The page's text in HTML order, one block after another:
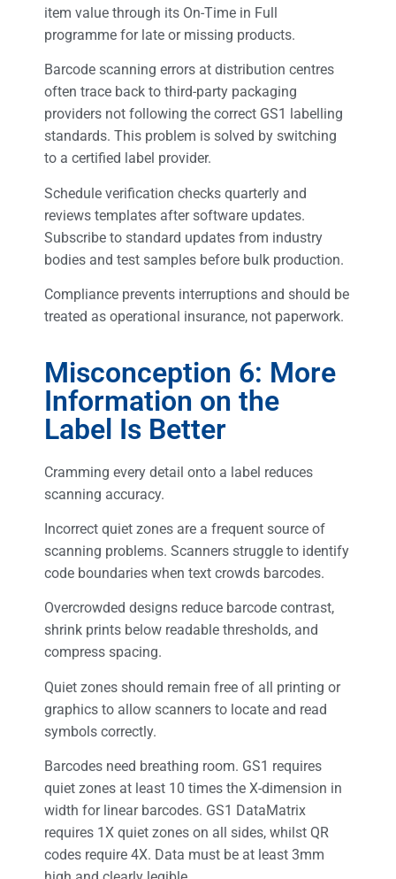
item value through its On-Time in Full
programme for late or missing products.
Barcode scanning errors at distribution centres
often trace back to third-party packaging
providers not following the correct GS1 labelling
standards. This problem is solved by switching
to a certified label provider.
Schedule verification checks quarterly and
reviews templates after software updates.
Subscribe to standard updates from industry
bodies and test samples before bulk production.
Compliance prevents interruptions and should be
treated as operational insurance, not paperwork.
Misconception 6: More
Information on the
Label Is Better
Cramming every detail onto a label reduces
scanning accuracy.
Incorrect quiet zones are a frequent source of
scanning problems. Scanners struggle to identify
code boundaries when text crowds barcodes.
Overcrowded designs reduce barcode contrast,
shrink prints below readable thresholds, and
compress spacing.
Quiet zones should remain free of all printing or
graphics to allow scanners to locate and read
symbols correctly.
Barcodes need breathing room. GS1 requires
quiet zones at least 10 times the X-dimension in
width for linear barcodes. GS1 DataMatrix
requires 1X quiet zones on all sides, whilst QR
codes require 4X. Data must be at least 3mm